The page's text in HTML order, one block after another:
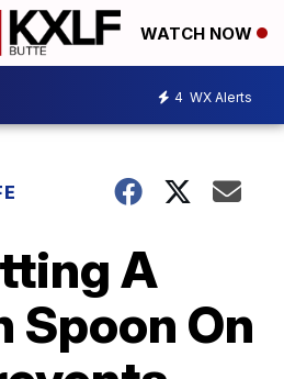
WATCH NOW
4 WX Alerts
A
Spoon On